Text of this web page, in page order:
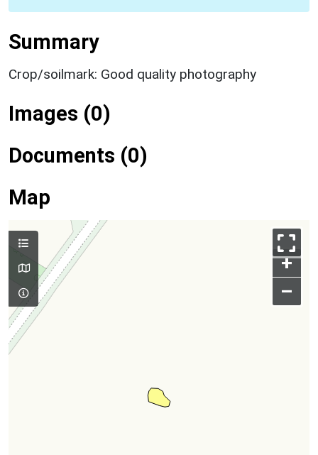
Summary
Crop/soilmark: Good quality photography
Images (0)
Documents (0)
Map
+
–